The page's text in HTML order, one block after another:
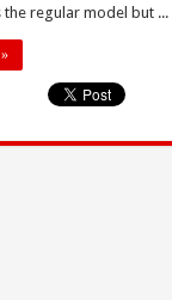
the regular model but ...